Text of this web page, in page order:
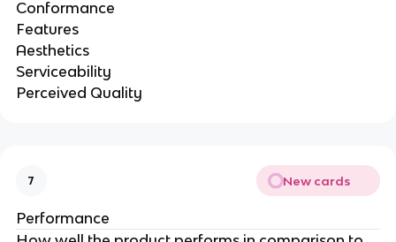
Conformance
Features
Aesthetics
Serviceability
Perceived Quality
7 New cards
Performance